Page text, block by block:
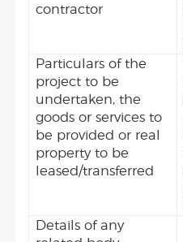
contractor
Particulars of the
project to be
undertaken, the
goods or services to
be provided or real
property to be
leased/transferred
Details of any